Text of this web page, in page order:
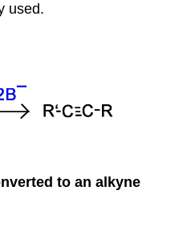
used.
to an alkyne